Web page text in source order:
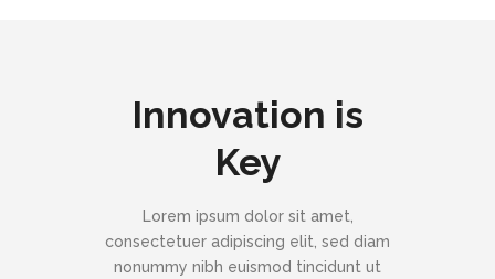
Innovation is
Key
Lorem ipsum dolor sit amet,
consectetuer adipiscing elit, sed diam
nonummy nibh euismod tincidunt ut